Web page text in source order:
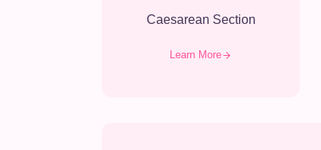
Caesarean Section
Learn More